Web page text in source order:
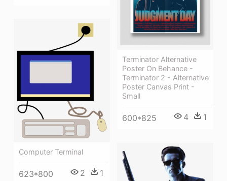
Terminator Alternative
Poster On Behance -
Terminator 2 - Alternative
Poster Canvas Print -
Small
600*825 4 1
Computer Terminal
623*800 2 1